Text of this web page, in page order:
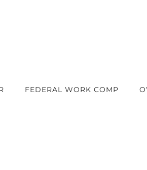
FEDERAL WORK COMP